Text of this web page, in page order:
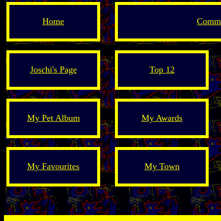
Home
Joschi's Page Top 12
My Pet Album My Awards
My Favourites My Town